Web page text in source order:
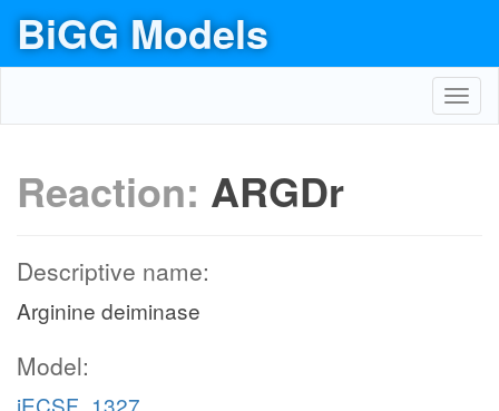
BiGG Models
Reaction: ARGDr
Descriptive name:
Arginine deiminase
Model:
iECSF_1327